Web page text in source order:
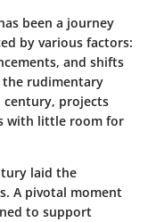
been a journey
by various factors:
and shifts
the rudimentary
century, projects
with little room for
laid the
A pivotal moment
to support